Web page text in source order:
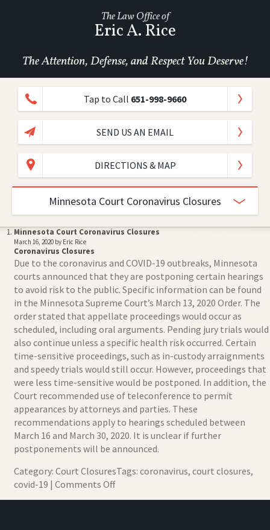
The Law Office of
Eric A. Rice
The Attention, Defense, and Respect You Deserve!
Tap to Call 651-998-9660
SEND US AN EMAIL
DIRECTIONS & MAP
Minnesota Court Coronavirus Closures
Minnesota Court Coronavirus Closures
March 16, 2020 by Eric Rice
Coronavirus Closures
Due to the coronavirus and COVID-19 outbreaks, Minnesota
courts announced that they are postponing certain hearings
to avoid risk to the public. Specific information can be found
in the Minnesota Supreme Court’s March 13, 2020 Order. The
order stated that appellate proceedings would occur as
scheduled, including oral arguments. Pending jury trials would
also continue unless a specific health risk occurred. Certain
time-sensitive proceedings, such as in-custody arraignments
and speedy trials would still occur. However, proceedings that
were less time-sensitive would be postponed. In addition, the
Court recommended use of teleconference to permit
appearances by attorneys and parties. These
recommendations apply to hearings scheduled between
March 16 and March 30, 2020. It is unclear if further
postponements will be announced.
Category:Court ClosuresTags:coronavirus,court closures,
covid-19 |Comments Offon
Minnesota